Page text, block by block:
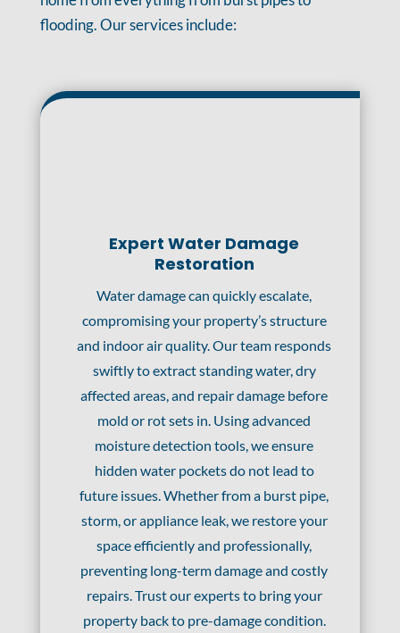
flooding. Our services include:
Expert Water Damage
Restoration
Water damage can quickly escalate,
compromising your property’s structure
and indoor air quality. Our team responds
swiftly to extract standing water, dry
affected areas, and repair damage before
mold or rot sets in. Using advanced
moisture detection tools, we ensure
hidden water pockets do not lead to
future issues. Whether from a burst pipe,
storm, or appliance leak, we restore your
space efficiently and professionally,
preventing long-term damage and costly
repairs. Trust our experts to bring your
property back to pre-damage condition.